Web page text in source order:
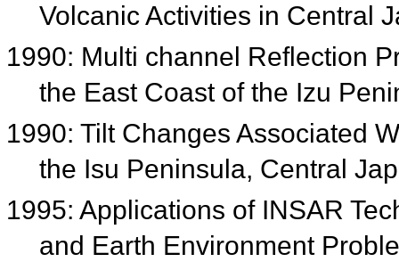
Volcanic Activities in Central
1990: Multi channel Reflection
the East Coast of the Izu
1990: Tilt Changes Associated
the Isu Peninsula, Central
1995: Applications of INSAR
and Earth Environment